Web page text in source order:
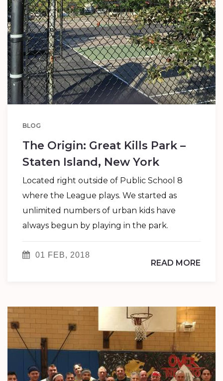
BLOG
The Origin: Great Kills Park –
Staten Island, New York
Located right outside of Public School 8
where the League plays. We started as
unlimited numbers of urban kids have
always begun by playing in the park.
01 FEB, 2018
READ MORE